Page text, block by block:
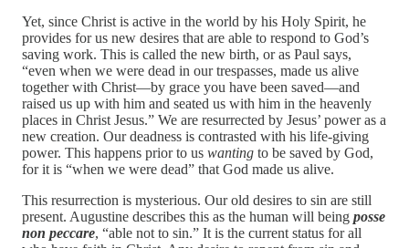
Yet, since Christ is active in the world by his Holy Spirit, he
provides for us new desires that are able to respond to God’s
saving work. This is called the new birth, or as Paul says,
“even when we were dead in our trespasses, made us alive
together with Christ—by grace you have been saved—and
raised us up with him and seated us with him in the heavenly
places in Christ Jesus.” We are resurrected by Jesus’ power as a
new creation. Our deadness is contrasted with his life-giving
power. This happens prior to us wanting to be saved by God,
for it is “when we were dead” that God made us alive.
This resurrection is mysterious. Our old desires to sin are still
present. Augustine describes this as the human will being posse
non peccare, “able not to sin.” It is the current status for all